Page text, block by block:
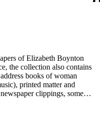
of Elizabeth Boynton
the collection also contains
books of woman
printed matter and
clippings, some
suffrage.